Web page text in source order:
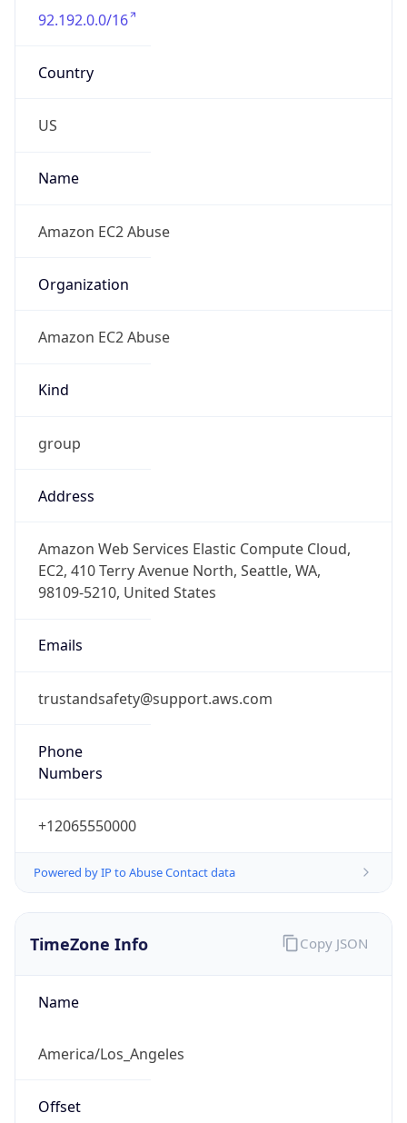
92.192.0.0/16
Country
US
Name
Amazon EC2 Abuse
Organization
Amazon EC2 Abuse
Kind
group
Address
Amazon Web Services Elastic Compute Cloud,
EC2, 410 Terry Avenue North, Seattle, WA,
98109-5210, United States
Emails
trustandsafety@support.aws.com
Phone
Numbers
+12065550000
Powered by IP to Abuse Contact data
TimeZone Info
Name
America/Los_Angeles
Offset
Copy JSON